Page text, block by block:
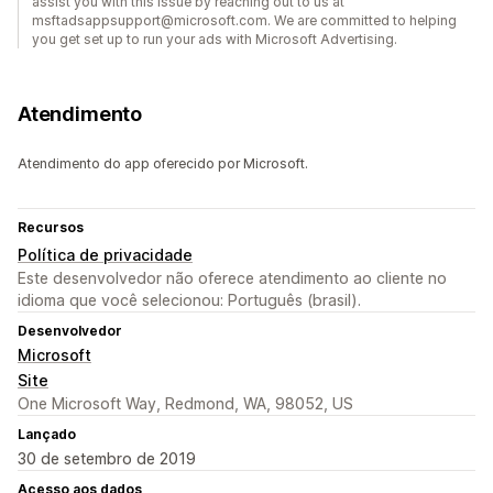
msftadsappsupport@microsoft.com. We are committed to helping
you get set up to run your ads with Microsoft Advertising.
Atendimento
Atendimento do app oferecido por Microsoft.
Recursos
Política de privacidade
Este desenvolvedor não oferece atendimento ao cliente no
idioma que você selecionou: Português (brasil).
Desenvolvedor
Microsoft
Site
One Microsoft Way, Redmond, WA, 98052, US
Lançado
30 de setembro de 2019
Acesso aos dados